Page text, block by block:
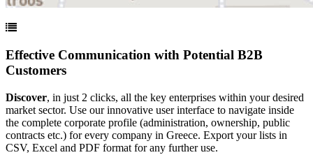
Effective Communication with Potential B2B
Customers
Discover, in just 2 clicks, all the key enterprises within your desired
market sector. Use our innovative user interface to navigate inside
the complete corporate profile (administration, ownership, public
contracts etc.) for every company in Greece. Export your lists in
CSV, Excel and PDF format for any further use.